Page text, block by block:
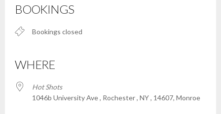
BOOKINGS
Bookings closed
WHERE
Hot Shots
1046b University Ave , Rochester , NY , 14607, Monroe